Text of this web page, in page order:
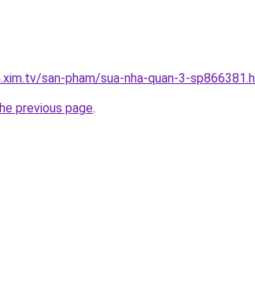
san-pham/sua-nha-quan-3-
previous page.